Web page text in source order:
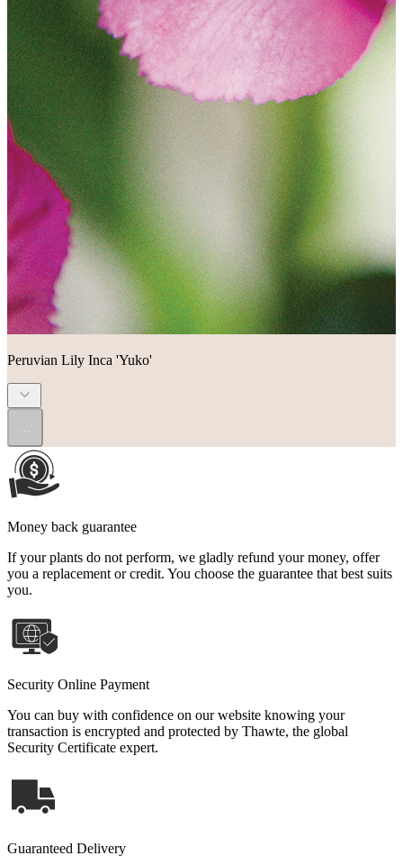
Peruvian Lily Inca 'Yuko'
Money back guarantee
If your plants do not perform, we gladly refund your money, offer
you a replacement or credit. You choose the guarantee that best suits
you.
Security Online Payment
You can buy with confidence on our website knowing your
transaction is encrypted and protected by Thawte, the global
Security Certificate expert.
Guaranteed Delivery